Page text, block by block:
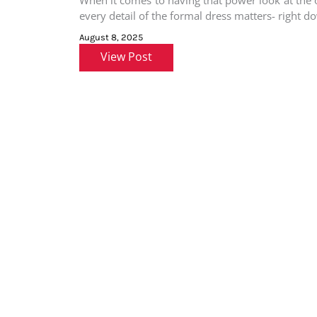
every detail of the formal dress matters- right
August 8, 2025
View Post